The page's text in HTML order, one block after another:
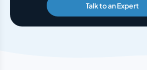
Talk to an Expert